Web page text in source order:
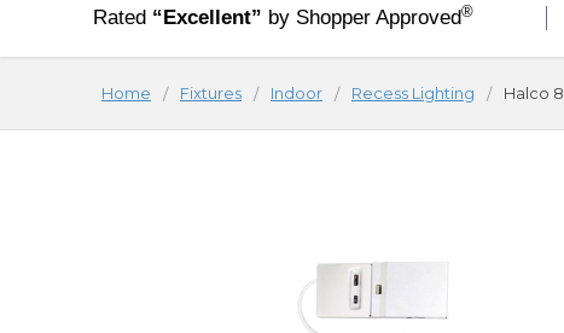
Rated “Excellent” by Shopper Approved®
Home Fixtures Indoor Recess Lighting Halco